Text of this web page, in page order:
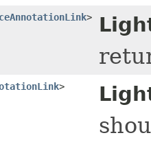
>
>